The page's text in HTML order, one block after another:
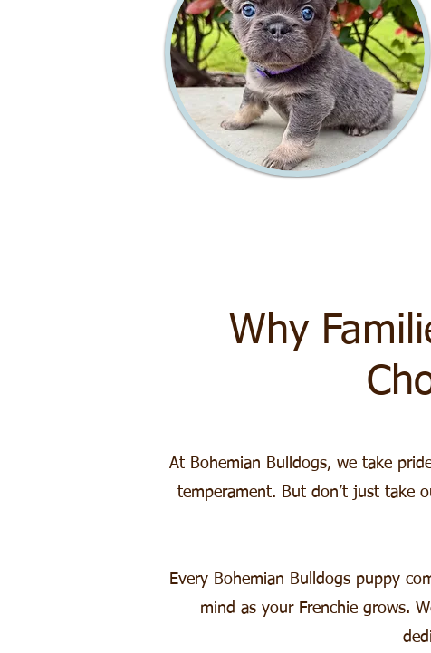
Why
At Bohemian Bulldogs, we take
temperament. But don’t just take
Every Bohemian Bulldogs puppy
mind as your Frenchie grows.